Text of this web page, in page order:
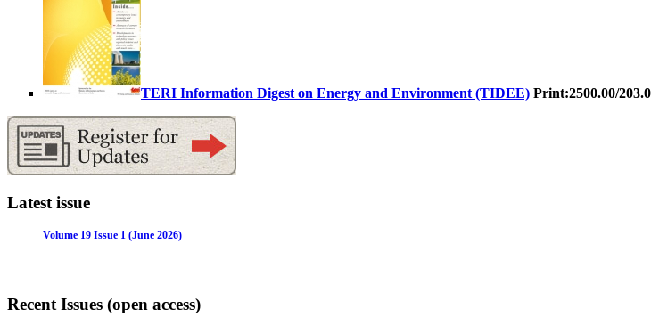
TERI Information Digest on Energy and Environment (TIDEE) Print:2500.00/
Latest issue
Volume 19 Issue 1 (June 2026)
Recent Issues (open access)